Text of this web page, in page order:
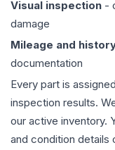
Visual inspection -
damage
Mileage and
documentation
Every part is
inspection results.
our active inventory.
and condition details